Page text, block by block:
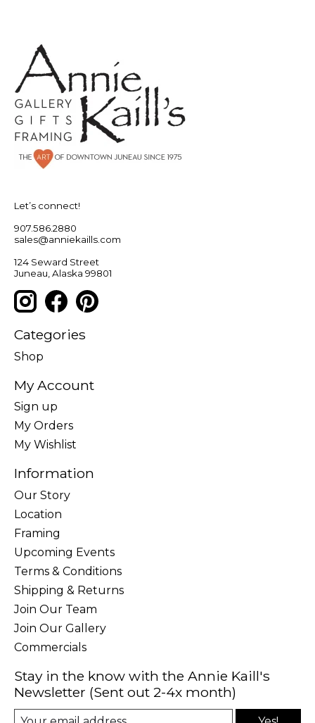
Let’s connect!
907.586.2880
sales@anniekaills.com
124 Seward Street
Juneau, Alaska 99801
Categories
Shop
My Account
Sign up
My Orders
My Wishlist
Information
Our Story
Location
Framing
Upcoming Events
Terms & Conditions
Shipping & Returns
Join Our Team
Join Our Gallery
Commercials
Stay in the know with the Annie Kaill's
Newsletter (Sent out 2-4x month)